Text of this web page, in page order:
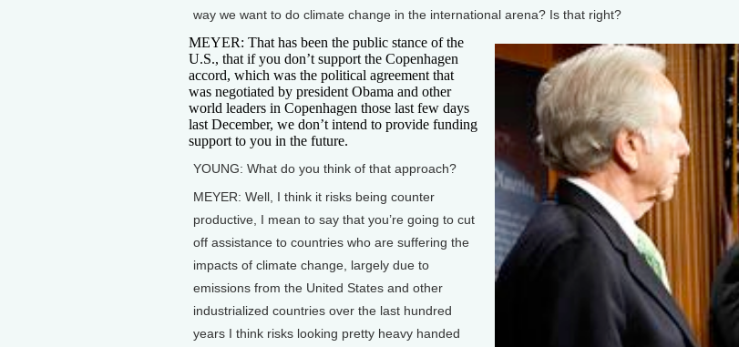
way we want to do climate change in the international arena? Is that right?
MEYER: That has been the public stance of the
U.S., that if you don’t support the Copenhagen
accord, which was the political agreement that
was negotiated by president Obama and other
world leaders in Copenhagen those last few days
last December, we don’t intend to provide funding
support to you in the future.
YOUNG: What do you think of that approach?
MEYER: Well, I think it risks being counter
productive, I mean to say that you’re going to cut
off assistance to countries who are suffering the
impacts of climate change, largely due to
emissions from the United States and other
industrialized countries over the last hundred
years I think risks looking pretty heavy handed